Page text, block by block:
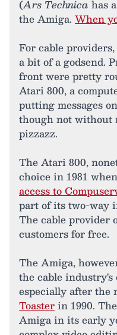
(Ars Technica has
the Amiga. When
For cable
a bit of a godsend.
front were pretty
Atari 800, a
putting messages
though not without
pizzazz.
The Atari 800,
choice in 1981
access to
part of its two-way
The cable provider
customers for free.
The Amiga,
the cable industry's
especially after the
Toasterin 1990.
Amiga in its early